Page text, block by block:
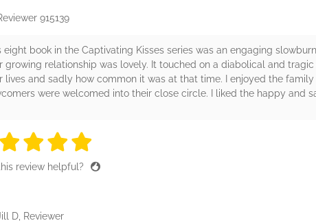
915139
eight book in the Captivating Kisses series was an engaging
growing relationship was lovely. It touched on a diabolical and
lives and sadly how common it was at that time. I enjoyed the
were welcomed into their close circle. I liked the happy and
5 stars
5 stars
5 stars
5 stars
review helpful?
D, Reviewer